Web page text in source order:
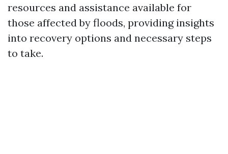
resources and assistance available for
those affected by floods, providing insights
into recovery options and necessary steps
to take.